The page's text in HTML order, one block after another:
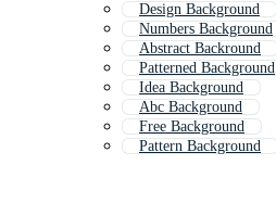
Design Background
Numbers Background
Abstract Backround
Patterned Background
Idea Background
Abc Background
Free Background
Pattern Background